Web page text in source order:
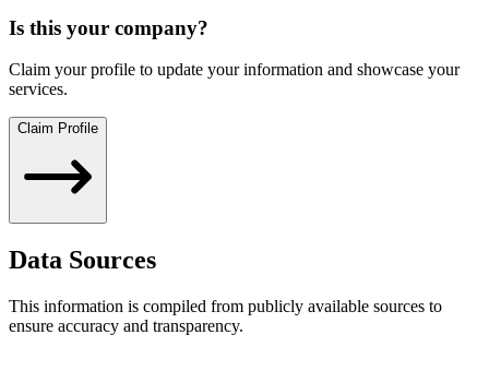
Is this your company?
Claim your profile to update your information and showcase your
services.
Claim Profile
Data Sources
This information is compiled from publicly available sources to
ensure accuracy and transparency.